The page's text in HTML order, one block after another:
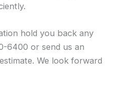
hold you back any
6400 or send us an
We look forward